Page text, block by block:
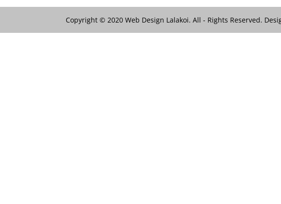
Copyright © 2020 Web Design Lalakoi. All - Rights Reserved.